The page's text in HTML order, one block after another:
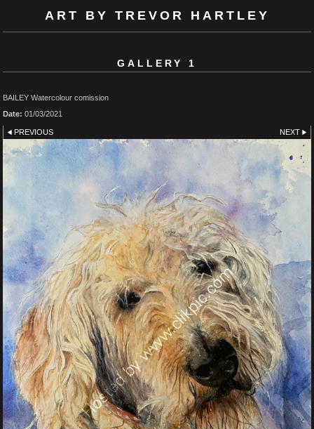
ART BY TREVOR HARTLEY
GALLERY 1
BAILEY Watercolour comission
Date: 01/03/2021
PREVIOUS NEXT